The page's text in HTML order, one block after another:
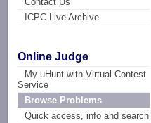
ICPC Live Archive
Online Judge
My uHunt with Virtual Contest
Service
Browse Problems
Quick access, info and search